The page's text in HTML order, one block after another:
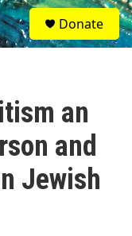
S
e
a
Donate
an
and
Jewish